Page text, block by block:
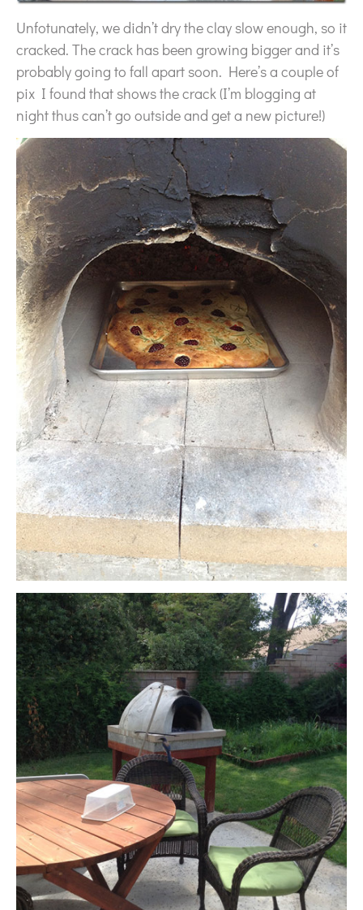
Unfotunately, we didn’t dry the clay slow enough, so it
cracked. The crack has been growing bigger and it’s
probably going to fall apart soon. Here’s a couple of
pix I found that shows the crack (I’m blogging at
night thus can’t go outside and get a new picture!)